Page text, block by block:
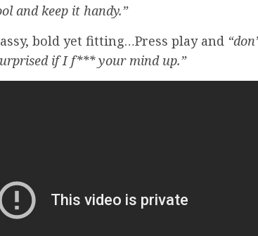
and keep it handy.”
bold yet fitting…Press play and
if I f*** your mind up.”